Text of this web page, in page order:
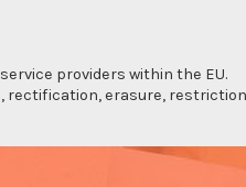
providers within the EU.
rectification, erasure,